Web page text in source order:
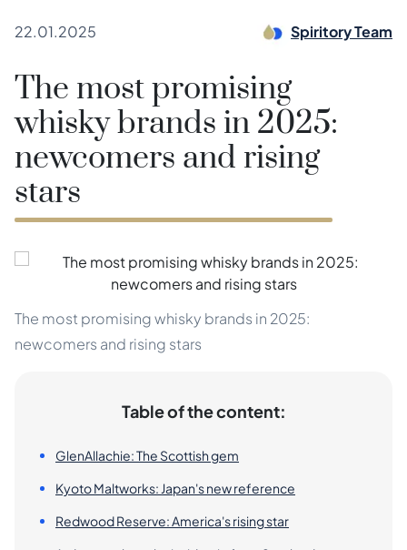
22.01.2025 Spiritory Team
The most promising
whisky brands in 2025:
newcomers and rising
stars
The most promising whisky brands in 2025:
newcomers and rising stars
Table of the content:
GlenAllachie: The Scottish gem
Kyoto Maltworks: Japan's new reference
Redwood Reserve: America's rising star